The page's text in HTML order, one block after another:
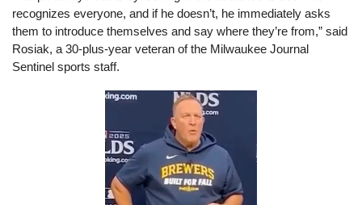
recognizes everyone, and if he doesn’t, he immediately asks
them to introduce themselves and say where they’re from,” said
Rosiak, a 30-plus-year veteran of the Milwaukee Journal
Sentinel sports staff.